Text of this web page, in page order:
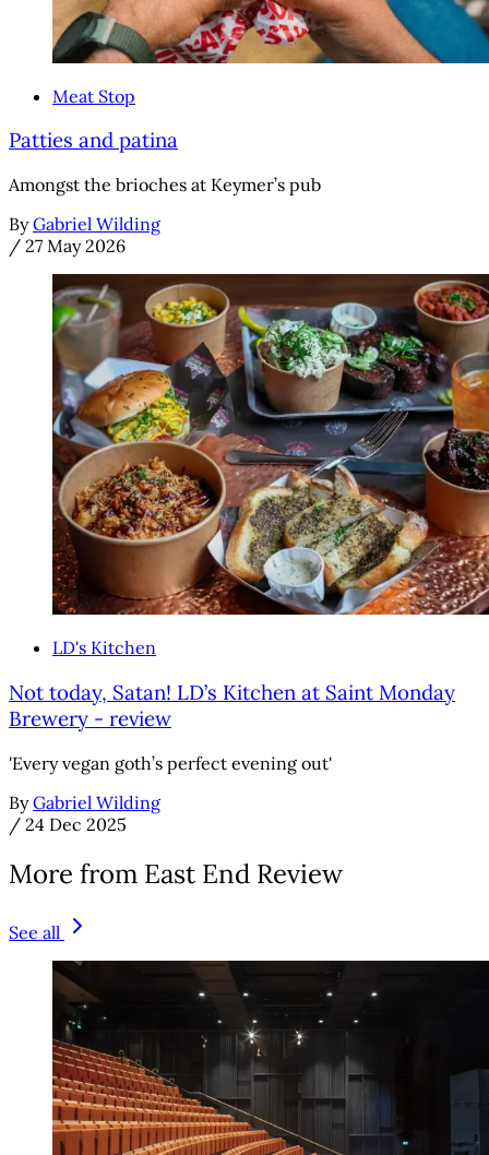
Meat Stop
Patties and patina
Amongst the brioches at Keymer’s pub
By Gabriel Wilding
/ 27 May 2026
LD's Kitchen
Not today, Satan! LD’s Kitchen at Saint Monday
Brewery - review
'Every vegan goth’s perfect evening out'
By Gabriel Wilding
/ 24 Dec 2025
More from East End Review
See all